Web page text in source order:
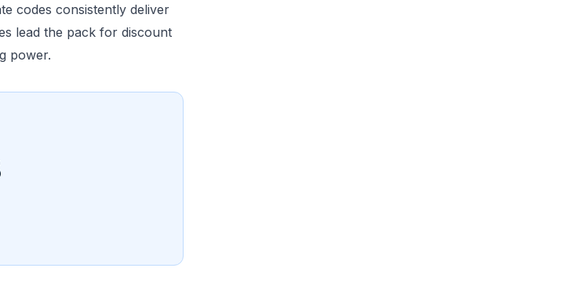
codes consistently deliver
lead the pack for discount
power.